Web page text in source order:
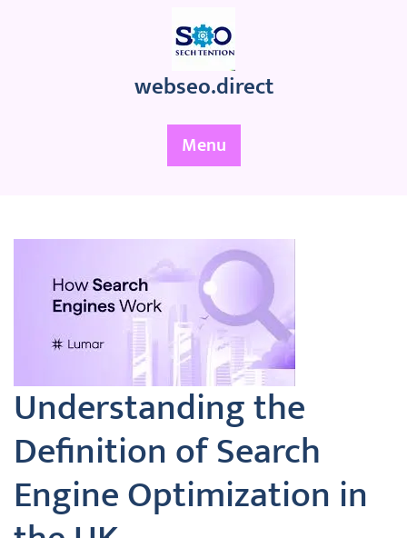
webseo.direct
Menu
Understanding the
Definition of Search
Engine Optimization in